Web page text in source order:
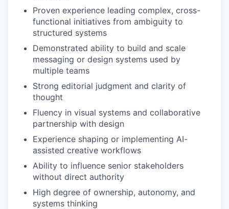
Proven experience leading complex, cross-
functional initiatives from ambiguity to
structured systems
Demonstrated ability to build and scale
messaging or design systems used by
multiple teams
Strong editorial judgment and clarity of
thought
Fluency in visual systems and collaborative
partnership with design
Experience shaping or implementing AI-
assisted creative workflows
Ability to influence senior stakeholders
without direct authority
High degree of ownership, autonomy, and
systems thinking